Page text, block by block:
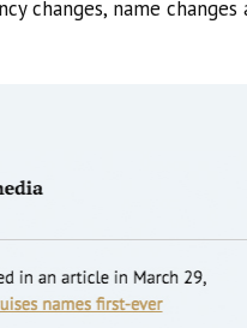
changes, name changes